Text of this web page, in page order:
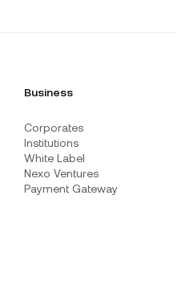
Business
Corporates
Institutions
White Label
Nexo Ventures
Payment Gateway